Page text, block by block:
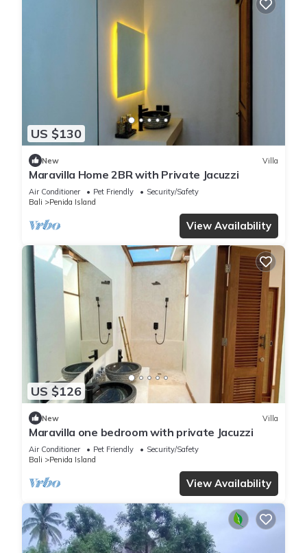
US $130
New Villa
Maravilla Home 2BR with Private Jacuzzi
Air Conditioner Pet Friendly
Security/Safety
Bali
Penida Island
View Availability
US $126
New Villa
Maravilla one bedroom with private Jacuzzi
Air Conditioner Pet Friendly
Security/Safety
Bali
Penida Island
View Availability